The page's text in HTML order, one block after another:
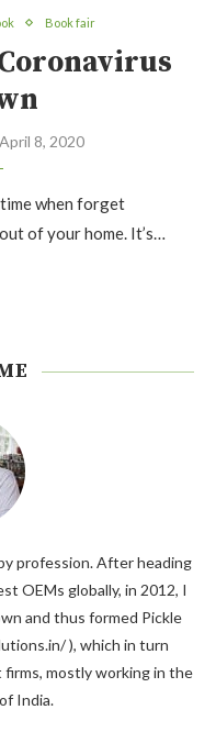
Book fair
April 8, 2020
when forget
of your home. It’s…
profession. After heading
OEMs globally, in 2012, I
and thus formed Pickle
), which in turn
mostly working in the
India.